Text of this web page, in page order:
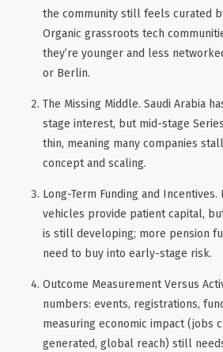
the community still feels curated
Organic grassroots tech
they’re younger and less
or Berlin.
The Missing Middle. Saudi Arabia
stage interest, but mid-stage
thin, meaning many companies
concept and scaling.
Long-Term Funding and Incentives.
vehicles provide patient capital,
is still developing; more pension
need to buy into early-stage risk.
Outcome Measurement Versus
numbers: events, registrations,
measuring economic impact(jobs
generated, global reach) still